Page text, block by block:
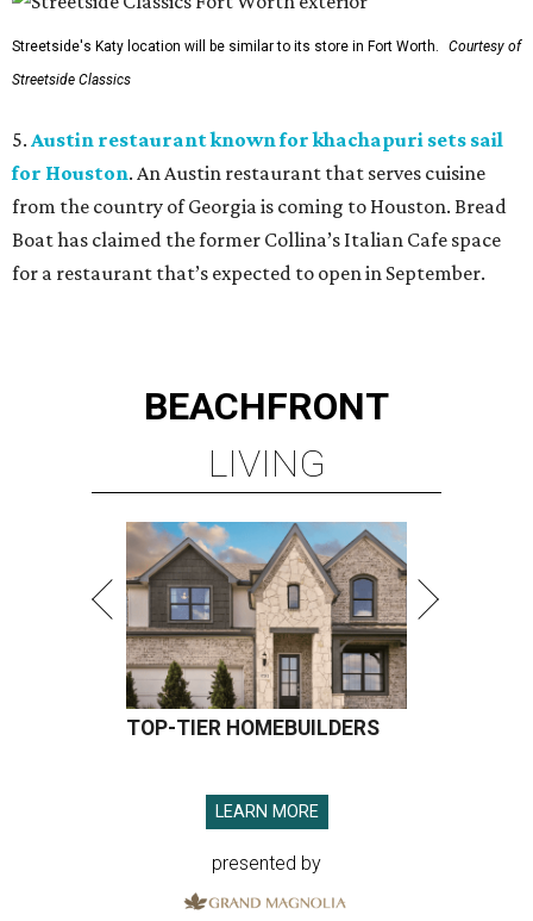
Streetside's Katy location will be similar to its store in Fort Worth.
Courtesy of
Streetside Classics
5. Austin restaurant known for khachapuri sets sail
for Houston. An Austin restaurant that serves cuisine
from the country of Georgia is coming to Houston. Bread
Boat has claimed the former Collina’s Italian Cafe space
for a restaurant that’s expected to open in September.
BEACHFRONT
LIVING
TOP-TIER HOMEBUILDERS
LEARN MORE
presented by